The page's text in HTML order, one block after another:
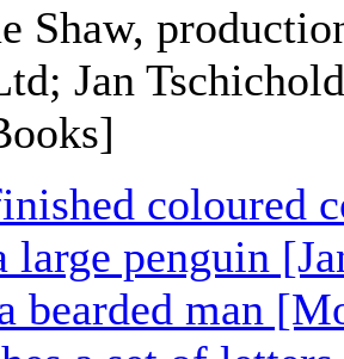
Shaw,
Jan
coloured
large penguin
bearded man